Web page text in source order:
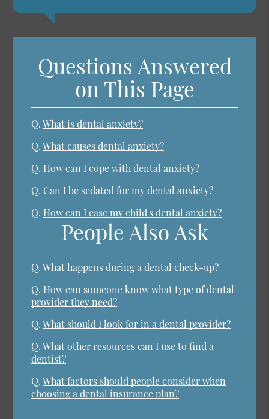
Questions Answered
on This Page
Q. What is dental anxiety?
Q. What causes dental anxiety?
Q. How can I cope with dental anxiety?
Q. Can I be sedated for my dental anxiety?
Q. How can I ease my child's dental anxiety?
People Also Ask
Q. What happens during a dental check-up?
Q. How can someone know what type of dental
provider they need?
Q. What should I look for in a dental provider?
Q. What other resources can I use to find a
dentist?
Q. What factors should people consider when
choosing a dental insurance plan?